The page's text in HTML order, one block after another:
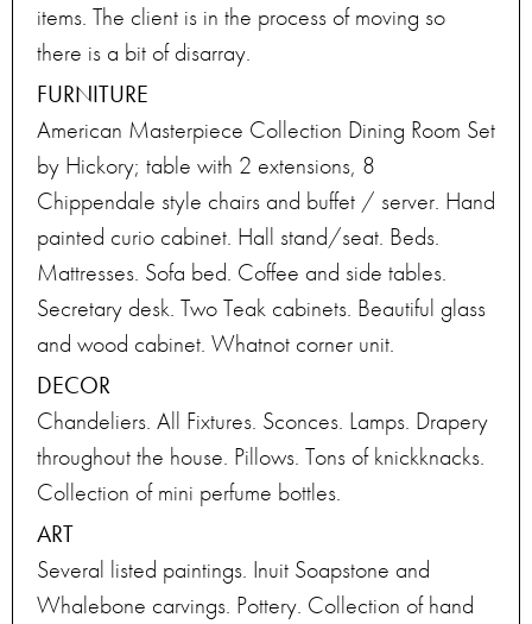
items. The client is in the process of moving so
there is a bit of disarray.
FURNITURE
American Masterpiece Collection Dining Room Set
by Hickory; table with 2 extensions, 8
Chippendale style chairs and buffet / server. Hand
painted curio cabinet. Hall stand/seat. Beds.
Mattresses. Sofa bed. Coffee and side tables.
Secretary desk. Two Teak cabinets. Beautiful glass
and wood cabinet. Whatnot corner unit.
DECOR
Chandeliers. All Fixtures. Sconces. Lamps. Drapery
throughout the house. Pillows. Tons of knickknacks.
Collection of mini perfume bottles.
ART
Several listed paintings. Inuit Soapstone and
Whalebone carvings. Pottery. Collection of hand